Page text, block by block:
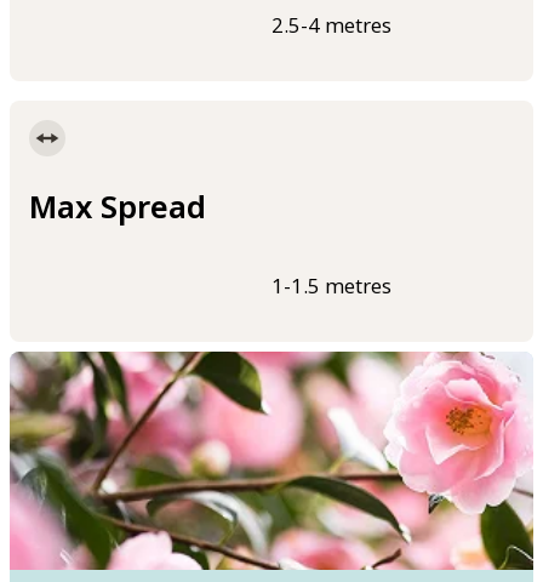
2.5-4 metres
Max Spread
1-1.5 metres